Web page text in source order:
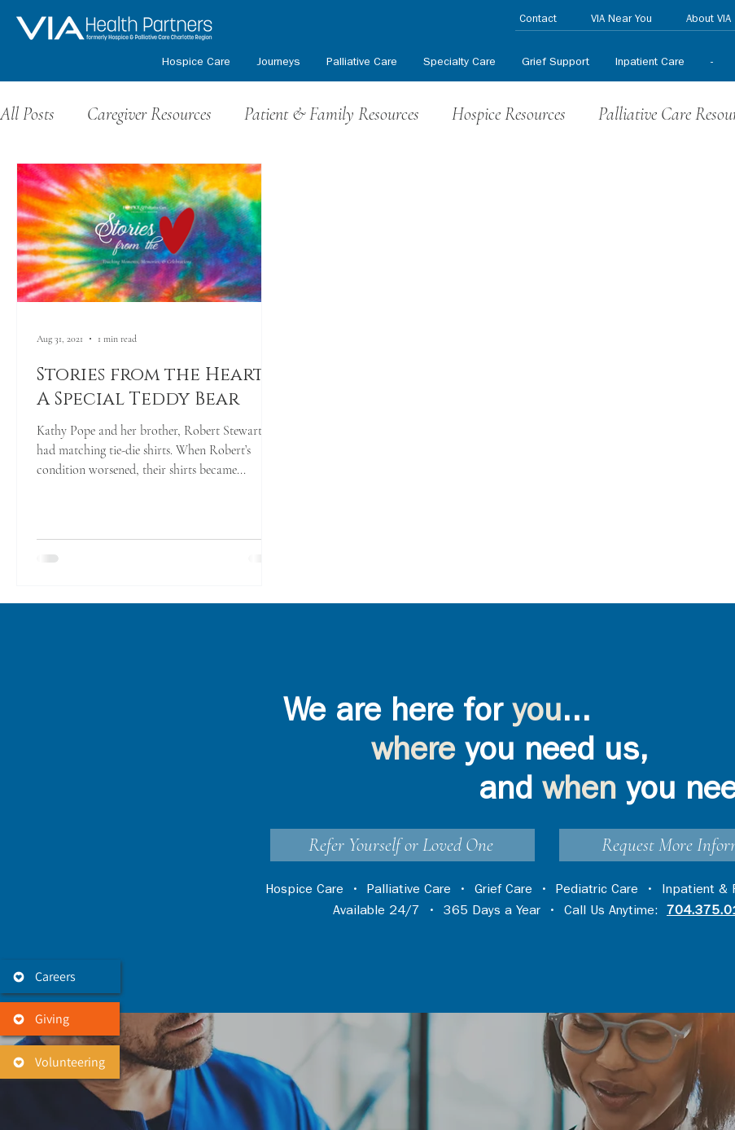
Hospice Care Journeys Palliative Care Specialty Care Grief Support Inpatient Care -
Contact VIA Near You About VIA
Careers
Giving
Volunteering
All Posts Caregiver Resources Patient & Family Resources Hospice Resources Palliative Care
Grief Resources Events & Fundraising
Honoring Our Veterans Kids Path Program
Stories from the Heart -
A Special Teddy Bear
Kathy Pope and her brother, Robert Stewart,
had matching tie-die shirts. When Robert’s
condition worsened, their shirts became...
Aug 31, 2021 1 min read
We are here for you...
where you need us,
and when you
Refer Yourself or Loved One Request More
Hospice Care • Palliative Care • Grief Care • Pediatric Care • Inpatient &
Available 24/7 • 365 Days a Year • Call Us Anytime: